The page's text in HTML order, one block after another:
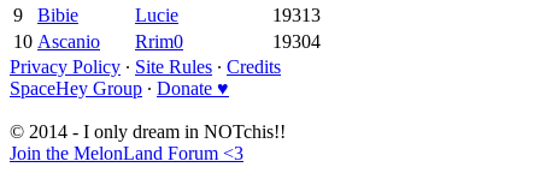
9
Bibie Lucie
19313
10 Ascanio Rrim0
19304
Privacy Policy ∙ Site Rules ∙ Credits
SpaceHey Group ∙ Donate ♥
© 2014 - I only dream in NOTchis!!
Join the MelonLand Forum <3